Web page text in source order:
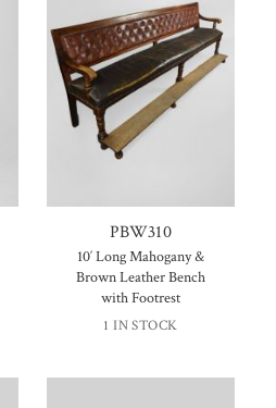
PBW310
10′ Long Mahogany &
Brown Leather Bench
with Footrest
1 IN STOCK